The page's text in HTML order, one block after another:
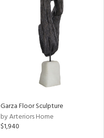
Garza Floor Sculpture
by Arteriors Home
$1,940